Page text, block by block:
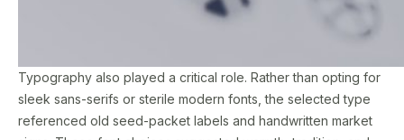
Typography also played a critical role. Rather than opting for
sleek sans-serifs or sterile modern fonts, the selected type
referenced old seed-packet labels and handwritten market